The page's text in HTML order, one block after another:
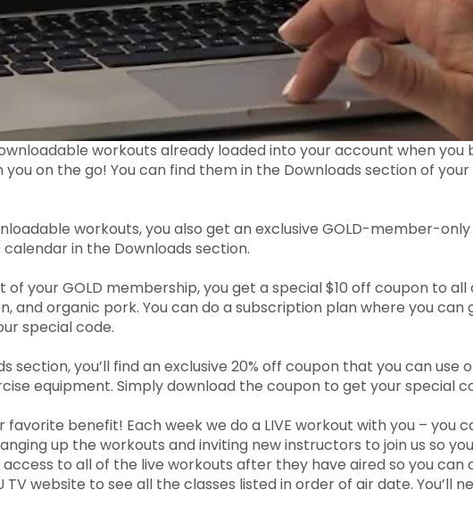
workouts already loaded into your account when
on the go! You can find them in the Downloads section of
workouts, you also get an exclusive GOLD-member-
in the Downloads section.
of your GOLD membership, you get a special $10 off coupon to
and organic pork. You can do a subscription plan where you
special code.
section, you’ll find an exclusive 20% off coupon that you can use
equipment. Simply download the coupon to get your special
favorite benefit! Each week we do a LIVE workout with you – you
up the workouts and inviting new instructors to join us so
to all of the live workouts after they have aired so you can
website to see all the classes listed in order of air date. You’ll